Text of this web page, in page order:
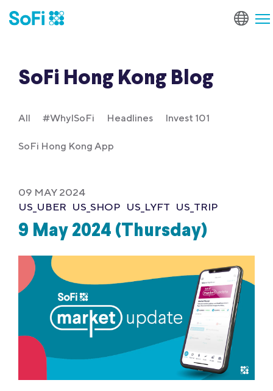
SoFi Hong Kong Blog
All #WhyISoFi Headlines Invest 101
SoFi Hong Kong App
09 MAY 2024
US_UBER US_SHOP US_LYFT US_TRIP
9 May 2024 (Thursday)